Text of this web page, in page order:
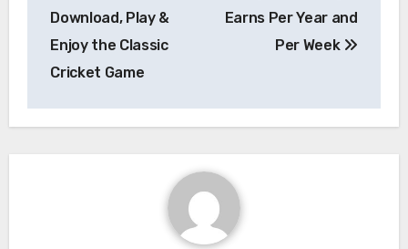
Download, Play &
Enjoy the Classic
Cricket Game
Earns Per Year and
Per Week